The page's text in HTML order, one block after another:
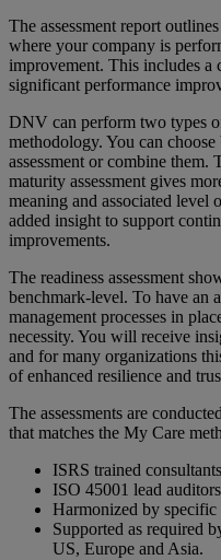
The assessment report
where your company is
improvement. This includes
significant performance
DNV can perform two types
methodology. You can
assessment or combine
maturity assessment gives
meaning and associated level
added insight to support
improvements.
The readiness assessment
benchmark-level. To have an
management processes in
necessity. You will receive
and for many organizations
of enhanced resilience and
The assessments are
that matches the My Care
ISRS trained
ISO 45001 lead
Harmonized by
Supported as required
US, Europe and Asia​.